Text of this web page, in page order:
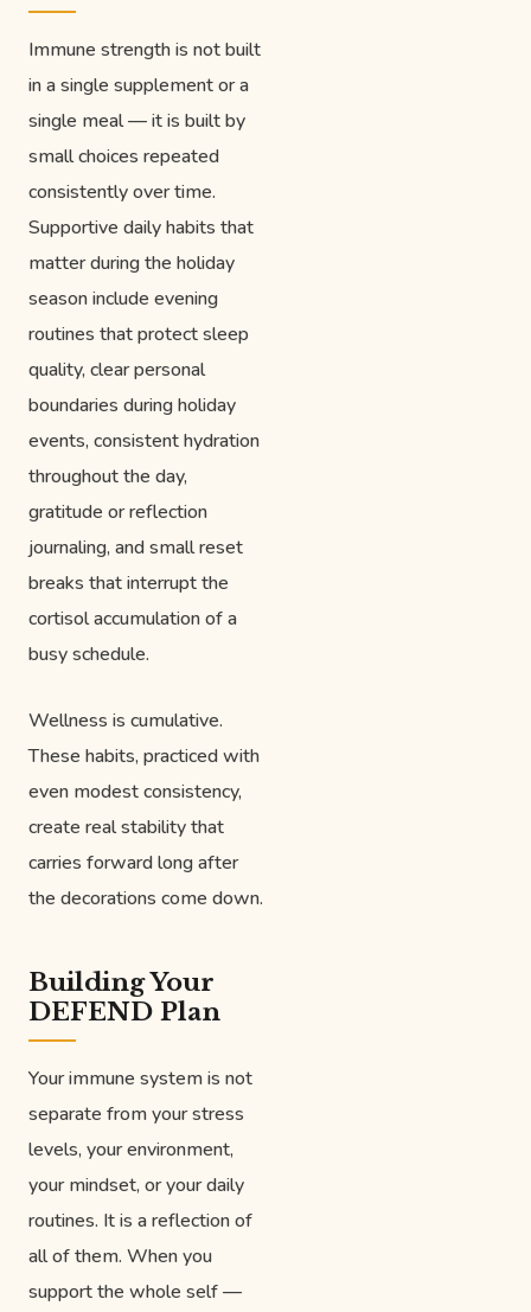
Immune strength is not built
in a single supplement or a
single meal — it is built by
small choices repeated
consistently over time.
Supportive daily habits that
matter during the holiday
season include evening
routines that protect sleep
quality, clear personal
boundaries during holiday
events, consistent hydration
throughout the day,
gratitude or reflection
journaling, and small reset
breaks that interrupt the
cortisol accumulation of a
busy schedule.
Wellness is cumulative.
These habits, practiced with
even modest consistency,
create real stability that
carries forward long after
the decorations come down.
Building Your
DEFEND Plan
Your immune system is not
separate from your stress
levels, your environment,
your mindset, or your daily
routines. It is a reflection of
all of them. When you
support the whole self —